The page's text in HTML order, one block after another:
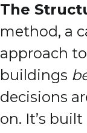
The
method, a
approach
buildings
decisions
on. It’s